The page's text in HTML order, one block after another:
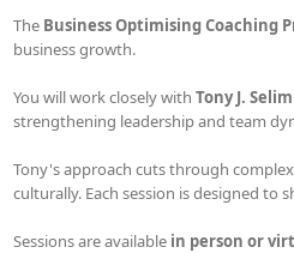
the
The Business Optimising Coaching
business growth.
You will work closely withTony J.
strengthening leadership and team
Tony's approach cuts through
culturally. Each session is designed to
Sessions are available in person or